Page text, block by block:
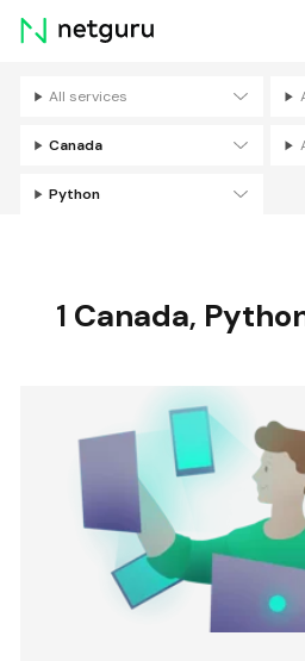
Skip
menu
All services
Canada
Python
1 Canada,